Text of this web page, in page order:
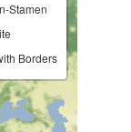
Stamen
Borders